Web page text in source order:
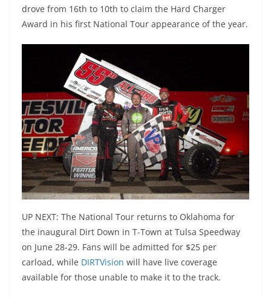
drove from 16th to 10th to claim the Hard Charger
Award in his first National Tour appearance of the year.
UP NEXT: The National Tour returns to Oklahoma for
the inaugural Dirt Down in T-Town at Tulsa Speedway
on June 28-29. Fans will be admitted for $25 per
carload, while DIRTVision will have live coverage
available for those unable to make it to the track.